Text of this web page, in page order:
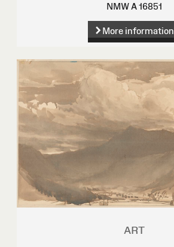
NMW A 16851
More information
ART